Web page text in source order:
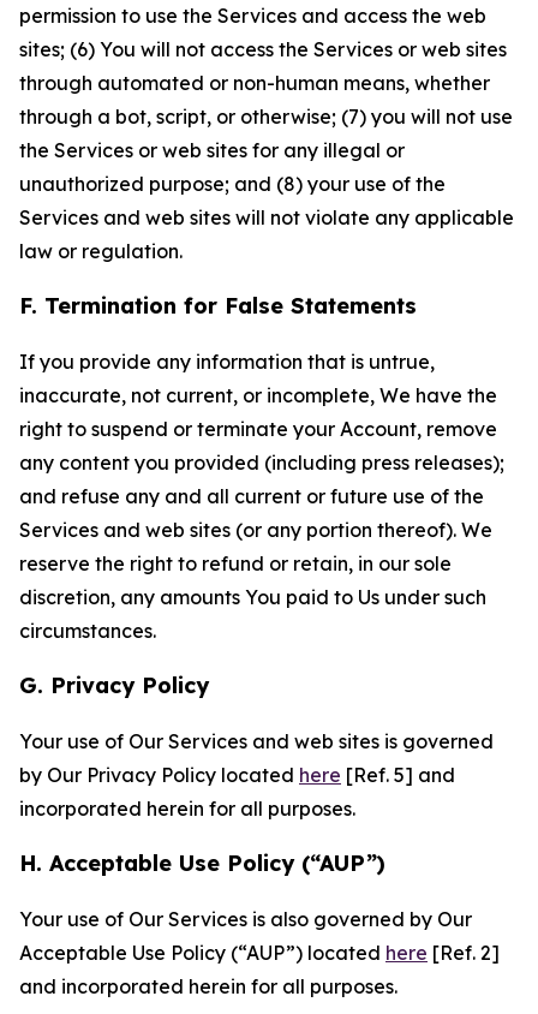
permission to use the Services and access the web
sites; (6) You will not access the Services or web sites
through automated or non-human means, whether
through a bot, script, or otherwise; (7) you will not use
the Services or web sites for any illegal or
unauthorized purpose; and (8) your use of the
Services and web sites will not violate any applicable
law or regulation.
F. Termination for False Statements
If you provide any information that is untrue,
inaccurate, not current, or incomplete, We have the
right to suspend or terminate your Account, remove
any content you provided (including press releases);
and refuse any and all current or future use of the
Services and web sites (or any portion thereof). We
reserve the right to refund or retain, in our sole
discretion, any amounts You paid to Us under such
circumstances.
G. Privacy Policy
Your use of Our Services and web sites is governed
by Our Privacy Policy located here [Ref. 5] and
incorporated herein for all purposes.
H. Acceptable Use Policy (“AUP”)
Your use of Our Services is also governed by Our
Acceptable Use Policy (“AUP”) located here [Ref. 2]
and incorporated herein for all purposes.